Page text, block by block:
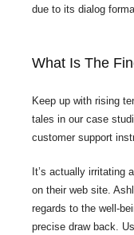
due to its dialog
What Is The
Keep up with rising
tales in our case
customer support
It’s actually irritating
on their web site.
regards to the well-
precise draw back.